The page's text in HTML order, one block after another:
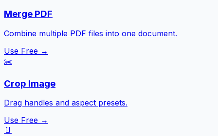
Merge PDF
Combine multiple PDF files into one document.
Use Free →
✂️
Crop Image
Drag handles and aspect presets.
Use Free →
📄